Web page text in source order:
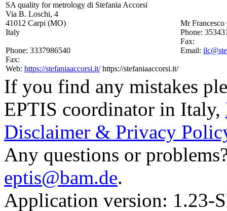
SA quality for metrology di Stefania Accorsi
Via B. Loschi, 4
41012 Carpi (MO)
Italy
Phone: 3337986540
Fax:
Web: https://stefaniaaccorsi.it/ https://stefaniaaccorsi.it/
Mr Francesco
Phone:
Fax:
Email:
If you find any mistakes
EPTIS coordinator in Italy,
Disclaimer & Privacy
Any questions or
eptis@bam.de.
Application version: 1.23-